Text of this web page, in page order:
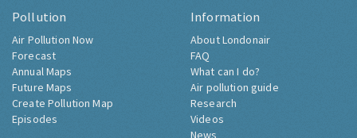
Pollution
Air Pollution Now
Forecast
Annual Maps
Future Maps
Create Pollution Map
Episodes
Information
About Londonair
FAQ
What can I do?
Air pollution guide
Research
Videos
News